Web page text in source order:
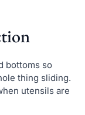
bottoms so
thing sliding.
utensils are